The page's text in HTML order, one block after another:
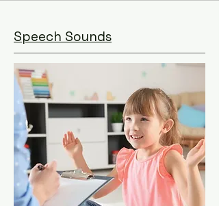
Speech Sounds